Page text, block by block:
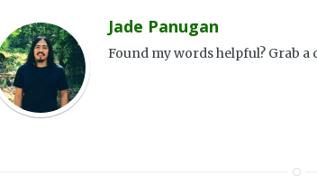
Jade Panugan
Found my words helpful? Grab a